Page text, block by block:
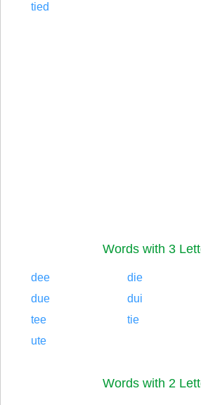
tied
Words with 3
dee die
due
dui
tee
tie
ute
Words with 2